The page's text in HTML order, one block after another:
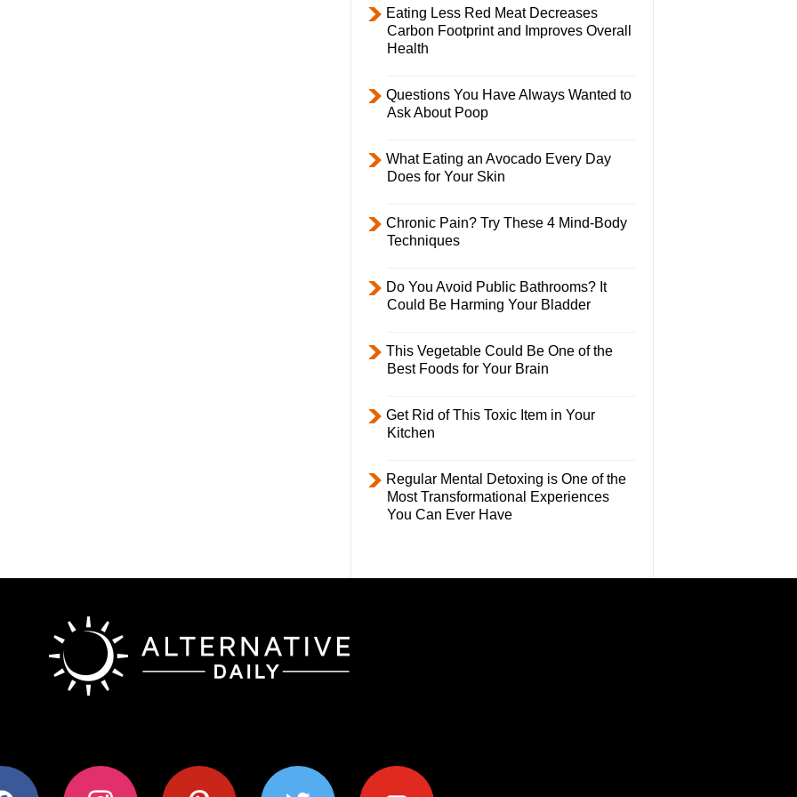
Eating Less Red Meat Decreases
Carbon Footprint and Improves Overall
Health
Questions You Have Always Wanted to
Ask About Poop
What Eating an Avocado Every Day
Does for Your Skin
Chronic Pain? Try These 4 Mind-Body
Techniques
Do You Avoid Public Bathrooms? It
Could Be Harming Your Bladder
This Vegetable Could Be One of the
Best Foods for Your Brain
Get Rid of This Toxic Item in Your
Kitchen
Regular Mental Detoxing is One of the
Most Transformational Experiences
You Can Ever Have
instagram pinterest twitter youtube